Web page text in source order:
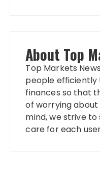
About Top
Top Markets
people efficiently
finances so that
of worrying
mind, we strive
care for each